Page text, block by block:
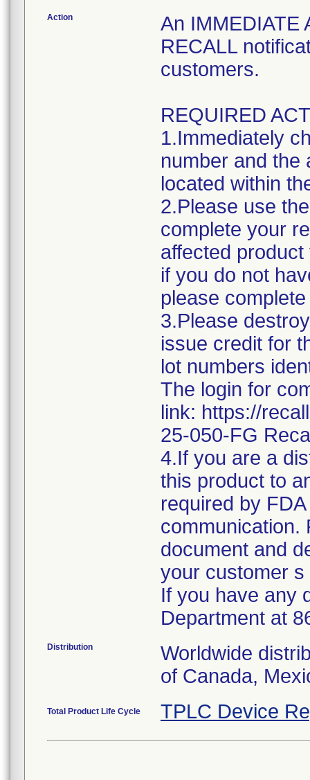
Action
An IMMEDIATE
RECALL
customers.
REQUIRED
1.Immediately
number and the
located within
2.Please use
complete your
affected
if you do not
please
3.Please
issue credit for
lot numbers
The login for
link: https://
25-050-FG
4.If you are a
this product to
required by
communication.
document and
your customer
If you have any
Department at
Distribution
Worldwide
of Canada,
Total Product Life Cycle TPLC Device